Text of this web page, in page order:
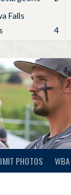
Falls
4
PHOTOS WBA